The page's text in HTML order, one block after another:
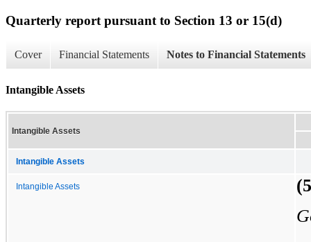
Quarterly report pursuant to Section 13 or 15(d)
Cover Financial Statements Notes to Financial Statements
Intangible Assets
Intangible Assets
Intangible Assets
Intangible Assets